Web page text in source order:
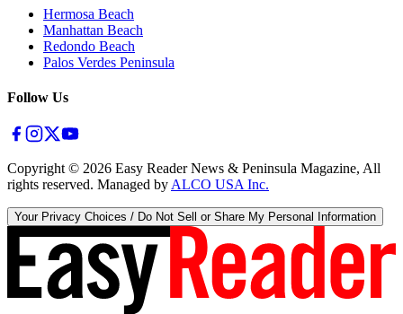
Hermosa Beach
Manhattan Beach
Redondo Beach
Palos Verdes Peninsula
Follow Us
Copyright © 2026 Easy Reader News & Peninsula Magazine, All
rights reserved. Managed by ALCO USA Inc.
Your Privacy Choices / Do Not Sell or Share My Personal Information